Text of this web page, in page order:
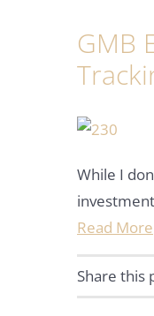
GMB
While I
Read More
Share this